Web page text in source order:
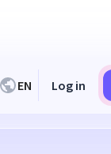
EN Log in